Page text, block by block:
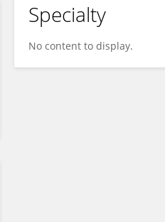
Specialty
No content to display.